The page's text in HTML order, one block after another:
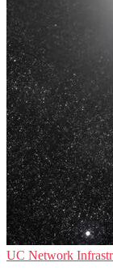
UC Network